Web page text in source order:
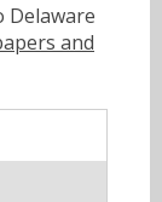
Delaware
and